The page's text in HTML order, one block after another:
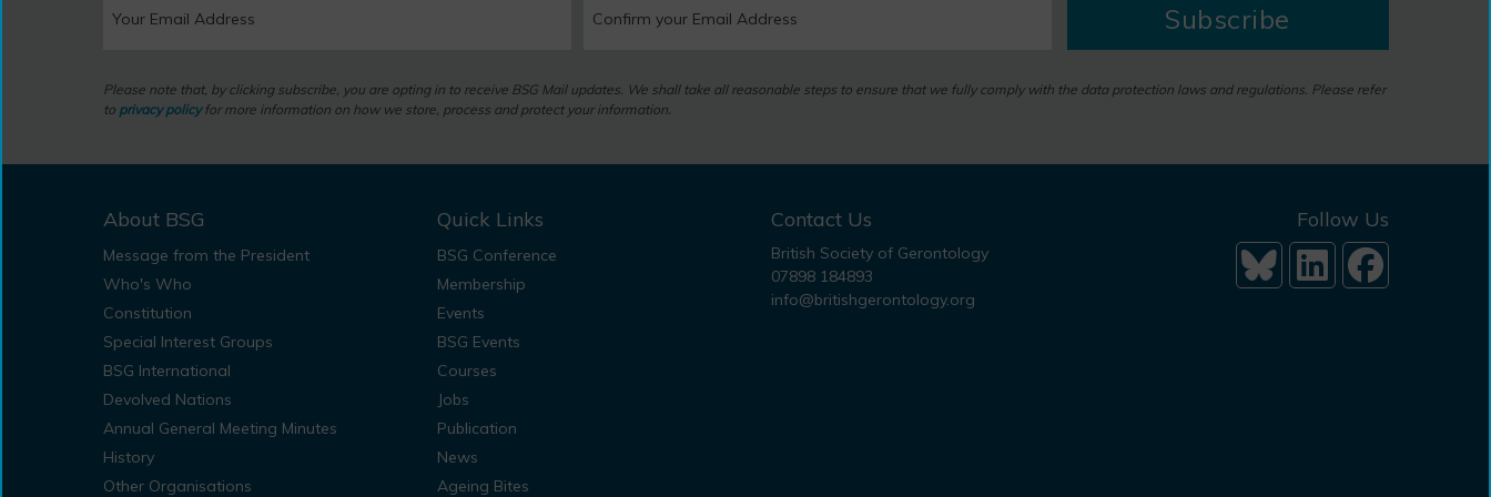
Subscribe
Please note that, by clicking subscribe, you are opting in to receive BSG Mail updates. We shall take all reasonable steps to ensure that we fully comply with the data protection laws and regulations. Please refer
to privacy policyfor more information on how we store, process and protect your information.
About BSG
Message from the President
Who's Who
Constitution
Special Interest Groups
BSG International
Devolved Nations
Annual General Meeting Minutes
History
Other Organisations
Quick Links
BSG Conference
Membership
Events
BSG Events
Courses
Jobs
Publication
News
Ageing Bites
Contact Us
British Society of Gerontology
07898 184893
info@britishgerontology.org
Follow Us